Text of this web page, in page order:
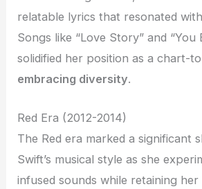
relatable lyrics that resonated
Songs like “Love Story” and “You
solidified her position as a chart-
embracing diversity.
Red Era (2012-2014)
The Red era marked a significant
Swift’s musical style as she
infused sounds while retaining